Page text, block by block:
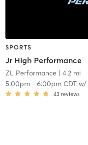
SPORTS
Jr High Performance
ZL Performance | 4.2 mi
5:00pm- 6:00pm CDTw/
43 reviews